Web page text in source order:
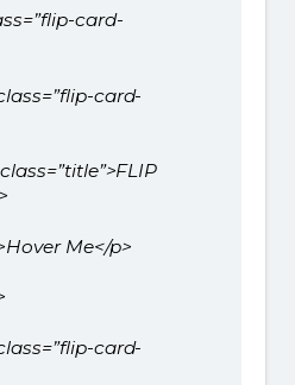
card-
card-
Me</p>
card-